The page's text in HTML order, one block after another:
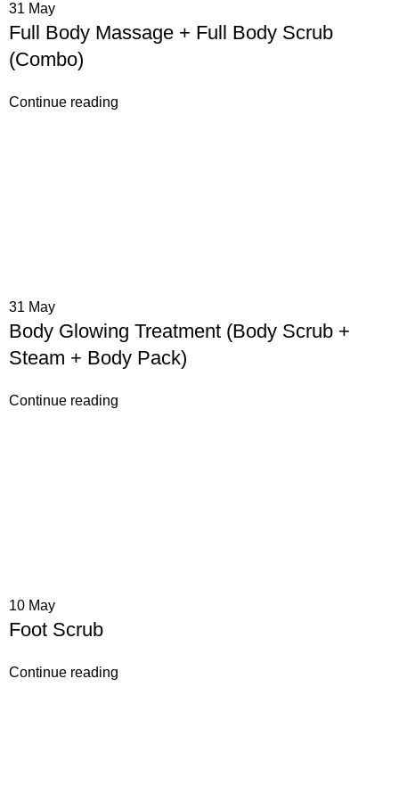
31 May
Full Body Massage + Full Body Scrub
(Combo)
Continue reading
31 May
Body Glowing Treatment (Body Scrub +
Steam + Body Pack)
Continue reading
10 May
Foot Scrub
Continue reading